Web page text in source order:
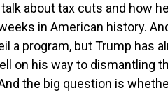
about tax cuts and how
in American history.
a program, but Trump has
on his way to dismantling
the big question is